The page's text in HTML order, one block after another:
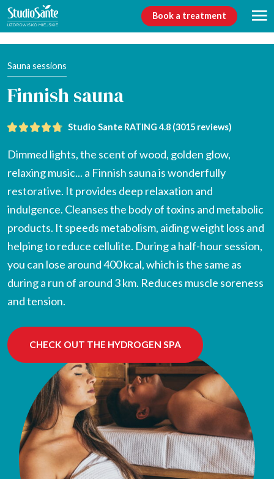
Book a treatment
Sauna sessions
Finnish sauna
Studio Sante RATING 4.8 (3015 reviews)
Dimmed lights, the scent of wood, golden glow,
relaxing music... a Finnish sauna is wonderfully
restorative. It provides deep relaxation and
indulgence. Cleanses the body of toxins and metabolic
products. It speeds metabolism, aiding weight loss and
helping to reduce cellulite. During a half-hour session,
you can lose around 400 kcal, which is the same as
during a run of around 3 km. Reduces muscle soreness
and tension.
CHECK OUT THE HYDROGEN SPA